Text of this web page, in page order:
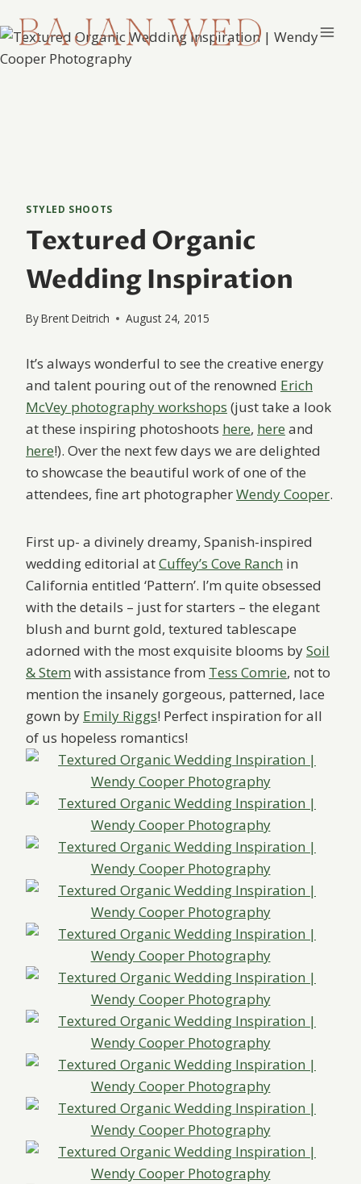
to
content
STYLED SHOOTS
Textured Organic
Wedding Inspiration
ByBrent Deitrich August 24, 2015
It’s always wonderful to see the creative energy
and talent pouring out of the renowned Erich
McVey photography workshops (just take a look
at these inspiring photoshoots here, here and
here!). Over the next few days we are delighted
to showcase the beautiful work of one of the
attendees, fine art photographerWendy Cooper.
First up- a divinely dreamy, Spanish-inspired
wedding editorial atCuffey’s Cove Ranch in
California entitled ‘Pattern’. I’m quite obsessed
with the details – just for starters – the elegant
blush and burnt gold, textured tablescape
adorned with the most exquisite blooms bySoil
& Stem with assistance from Tess Comrie, not to
mention the insanely gorgeous, patterned, lace
gown by Emily Riggs! Perfect inspiration for all
of us hopeless romantics!